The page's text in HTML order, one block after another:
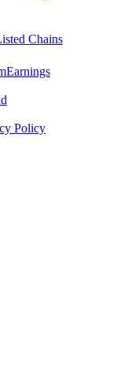
Chains
Earnings
Policy